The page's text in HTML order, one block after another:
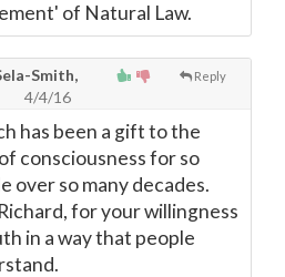
of Natural Law.
Reply
Smith,
4/4/16
has been a gift to the
consciousness for so
over so many decades.
for your willingness
in a way that people